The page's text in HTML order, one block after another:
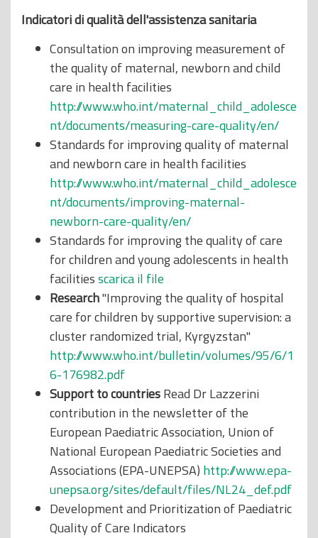
Indicatoridiqualità dell'assistenza sanitaria
Consultation on improving measurement of
the quality of maternal, newborn and child
care in health facilities
http://www.who.int/maternal_child_adolesce
nt/documents/measuring-care-quality/en/
Standards for improving quality of maternal
and newborn care in health facilities
http://www.who.int/maternal_child_adolesce
nt/documents/improving-maternal-
newborn-care-quality/en/
Standards for improving the quality of care
for children and young adolescents in health
facilitiesscarica il file
Research"Improving the quality of hospital
care for children by supportive supervision: a
cluster randomized trial, Kyrgyzstan"
http://www.who.int/bulletin/volumes/95/6/1
6-176982.pdf
Support to countriesRead Dr Lazzerini
contribution in the newsletter of the
European Paediatric Association, Union of
National European Paediatric Societies and
Associations (EPA-UNEPSA) http://www.epa-
unepsa.org/sites/default/files/NL24_def.pdf
Development and Prioritization of Paediatric
Quality of Care Indicators